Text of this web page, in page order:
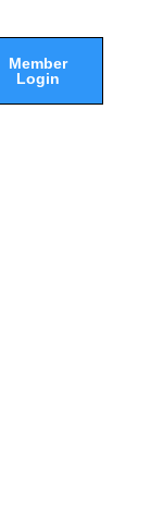
Member
Login